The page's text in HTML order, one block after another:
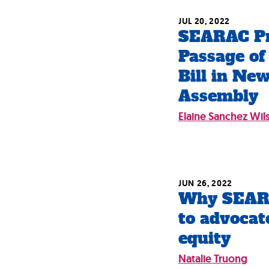
SEARAC
Passage
Bill in
Assembly
JUL 20, 2022
Elaine Sanchez
Why
to
equity
JUN 26, 2022
Natalie Truong